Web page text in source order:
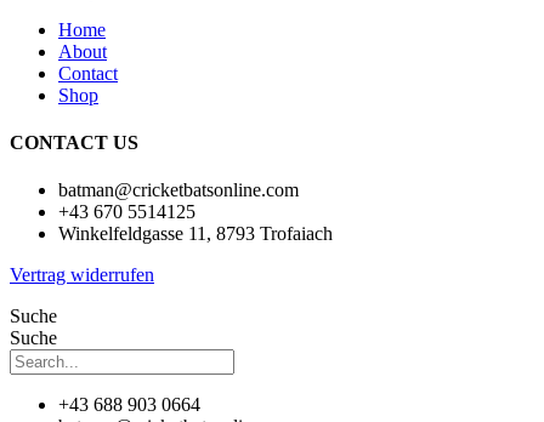
Home
About
Contact
Shop
CONTACT US
batman@cricketbatsonline.com
+43 670 5514125
Winkelfeldgasse 11, 8793 Trofaiach
Vertrag widerrufen
Suche
Suche
+43 688 903 0664